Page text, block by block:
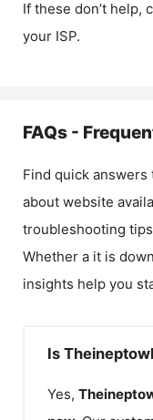
If these don’t help,
your ISP.
FAQs -
Find quick
about website
troubleshooting
Whether a it is
insights help you
Is
Yes,